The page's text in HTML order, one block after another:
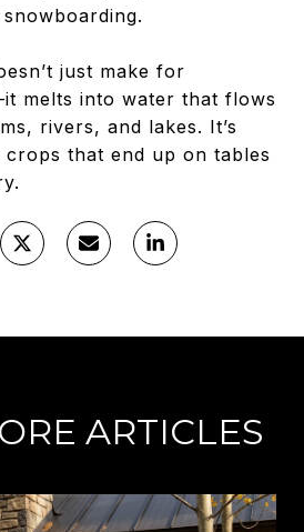
just make for
melts into water that flows
rivers, and lakes. It’s
crops that end up on tables
ARTICLES